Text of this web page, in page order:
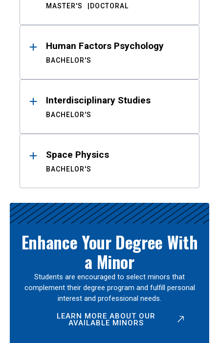
MASTER'S DOCTORAL
Human Factors Psychology
BACHELOR'S
Interdisciplinary Studies
BACHELOR'S
Space Physics
BACHELOR'S
Enhance Your Degree With
a Minor
Students are encouraged to select minors that
complement their degree program and fulfill personal
interest and professional needs.
LEARN MORE ABOUT OUR
AVAILABLE MINORS